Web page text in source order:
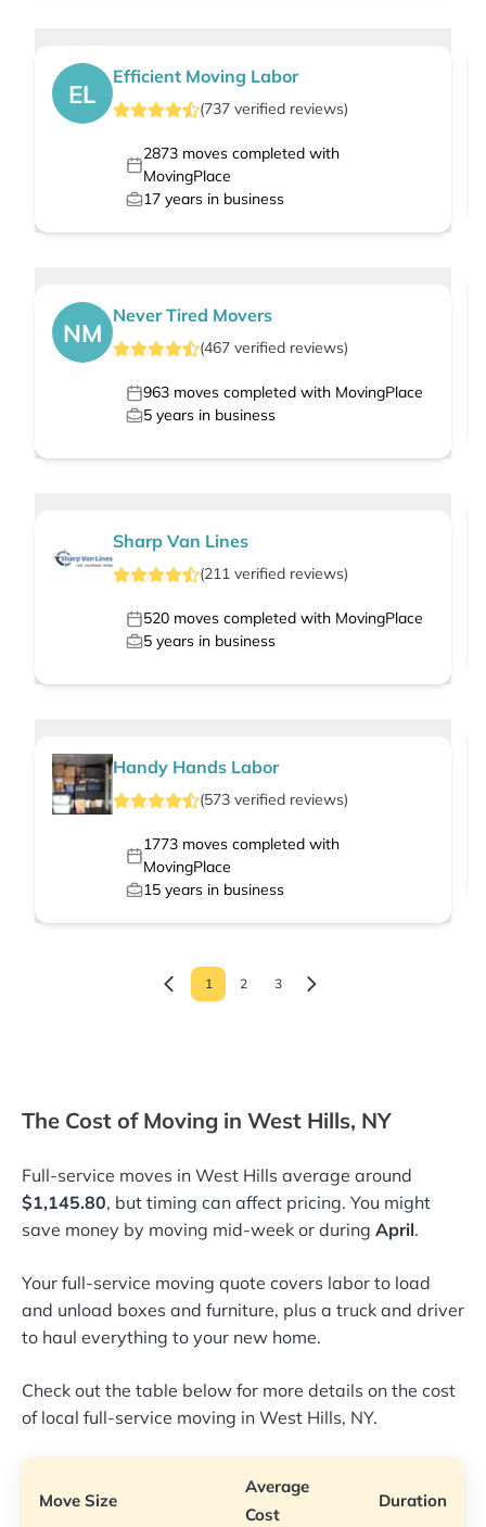
EL
Efficient Moving Labor
(737 verified reviews)
2873moves completed with
MovingPlace
17 years in business
NM
Never Tired Movers
(467 verified reviews)
963 moves completed with MovingPlace
5 years in business
Sharp Van Lines
(211 verified reviews)
520 moves completed with MovingPlace
5 years in business
Handy Hands Labor
(573 verified reviews)
1773moves completed with
MovingPlace
15 years in business
1 2 3
The Cost of Moving in West Hills, NY
Full-service moves in West Hills average around
$1,145.80, but timing can affect pricing. You might
save money by moving mid-week or during April.
Your full-service moving quote covers labor to load
and unload boxes and furniture, plus a truck and driver
to haul everything to your new home.
Check out the table below for more details on the cost
of local full-service moving in West Hills, NY.
Move Size
Average
Cost
Duration